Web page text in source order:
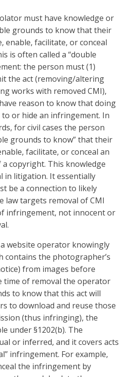
must have knowledge or
grounds to know that their
enable, facilitate, or conceal
is often called a “double
the person must (1)
the act (removing/altering
works with removed CMI),
reason to know that doing
to or hide an infringement. In
for civil cases the person
grounds to know” that their
facilitate, or conceal an
copyright. This knowledge
in litigation. It essentially
be a connection to likely
law targets removal of CMI
infringement, not innocent or
website operator knowingly
contains the photographer’s
from images before
time of removal the operator
to know that this act will
to download and reuse those
(thus infringing), the
under §1202(b). The
or inferred, and it covers acts
infringement. For example,
the infringement by